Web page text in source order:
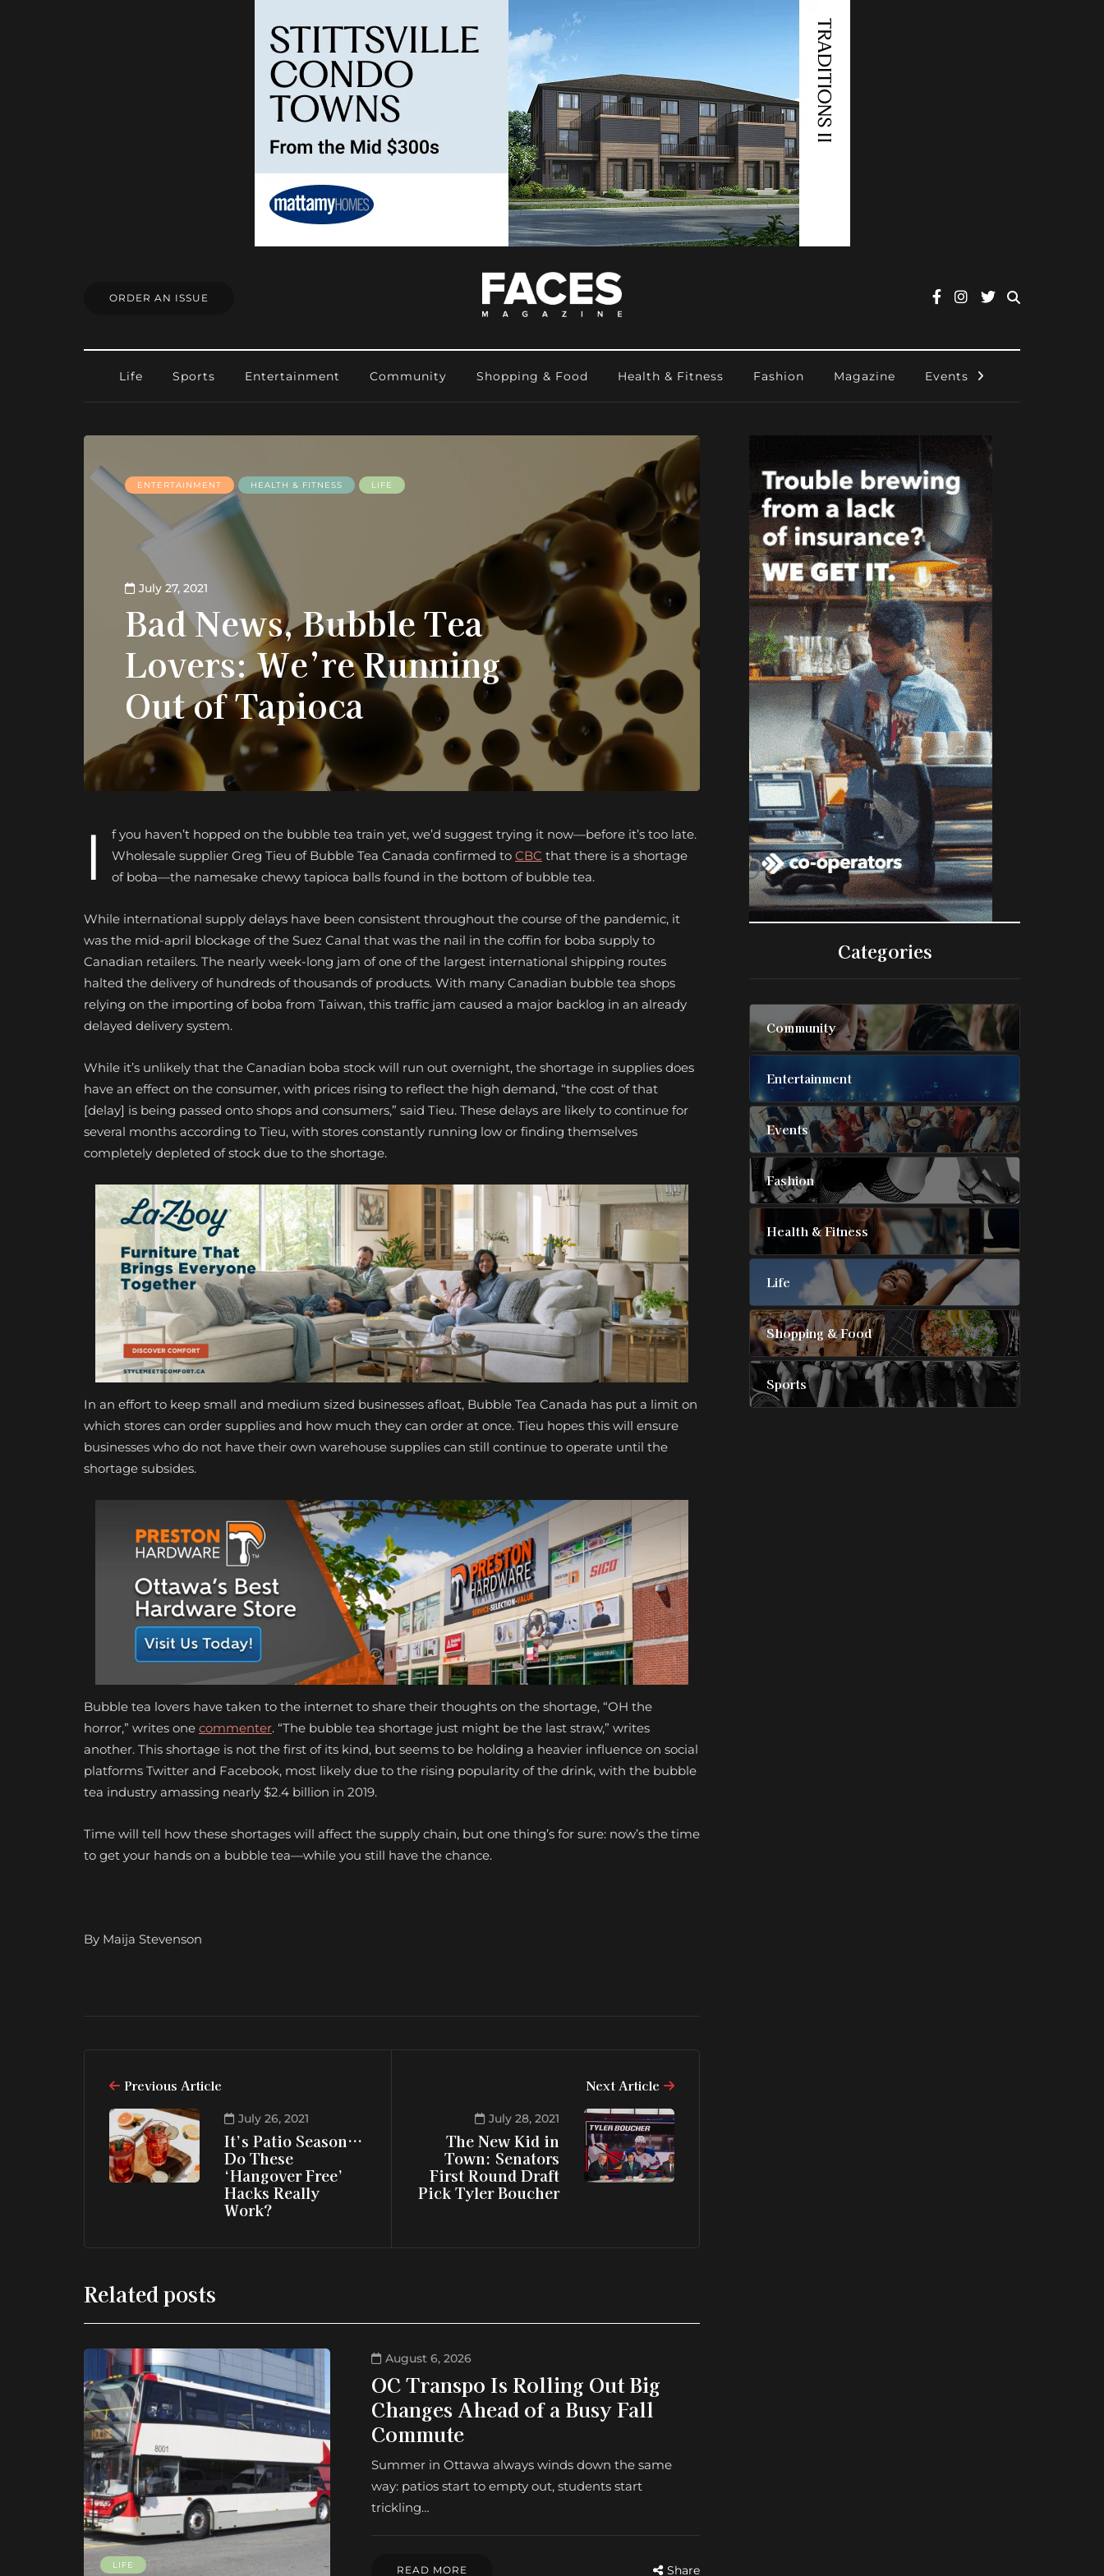
ORDER AN ISSUE
Life Sports Entertainment Community Shopping & Food Health & Fitness Fashion Magazine Events
ENTERTAINMENT HEALTH & FITNESS LIFE
July 27, 2021
Bad News, Bubble Tea
Lovers: We’re Running
Out of Tapioca
I
f you haven’t hopped on the bubble tea train yet, we’d suggest trying it now—before it’s too late.
Wholesale supplier Greg Tieu of Bubble Tea Canada confirmed to CBC that there is a shortage
of boba—the namesake chewy tapioca balls found in the bottom of bubble tea.
While international supply delays have been consistent throughout the course of the pandemic, it
was the mid-april blockage of the Suez Canal that was the nail in the coffin for boba supply to
Canadian retailers. The nearly week-long jam of one of the largest international shipping routes
halted the delivery of hundreds of thousands of products. With many Canadian bubble tea shops
relying on the importing of boba from Taiwan, this traffic jam caused a major backlog in an already
delayed delivery system.
While it’s unlikely that the Canadian boba stock will run out overnight, the shortage in supplies does
have an effect on the consumer, with prices rising to reflect the high demand, “the cost of that
[delay] is being passed onto shops and consumers,” said Tieu. These delays are likely to continue for
several months according to Tieu, with stores constantly running low or finding themselves
completely depleted of stock due to the shortage.
In an effort to keep small and medium sized businesses afloat, Bubble Tea Canada has put a limit on
which stores can order supplies and how much they can order at once. Tieu hopes this will ensure
businesses who do not have their own warehouse supplies can still continue to operate until the
shortage subsides.
Bubble tea lovers have taken to the internet to share their thoughts on the shortage, “OH the
horror,” writes one commenter. “The bubble tea shortage just might be the last straw,” writes
another. This shortage is not the first of its kind, but seems to be holding a heavier influence on social
platforms Twitter and Facebook, most likely due to the rising popularity of the drink, with the bubble
tea industry amassing nearly $2.4 billion in 2019.
Time will tell how these shortages will affect the supply chain, but one thing’s for sure: now’s the time
to get your hands on a bubble tea—while you still have the chance.
By Maija Stevenson
Categories
Community
Entertainment
Events
Fashion
Health & Fitness
Life
Shopping & Food
Sports
Previous Article
July 26, 2021
It’s Patio Season…
Do These
‘Hangover Free’
Hacks Really
Work?
Next Article
July 28, 2021
The New Kid in
Town: Senators
First Round Draft
Pick Tyler Boucher
Related posts
LIFE
August 6, 2026
OC Transpo Is Rolling Out Big
Changes Ahead of a Busy Fall
Commute
Summer in Ottawa always winds down the same
way: patios start to empty out, students start
trickling…
READ MORE Share